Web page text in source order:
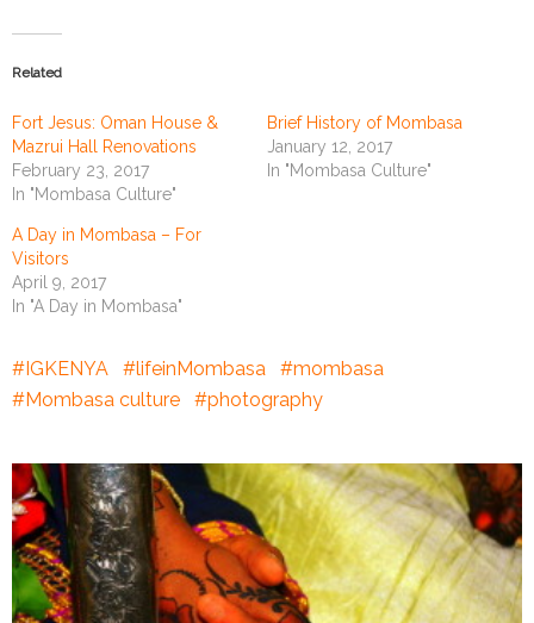
Related
Fort Jesus: Oman House &
Mazrui Hall Renovations
February 23, 2017
In "Mombasa Culture"
Brief History of Mombasa
January 12, 2017
In "Mombasa Culture"
A Day in Mombasa – For
Visitors
April 9, 2017
In "A Day in Mombasa"
IGKENYA lifeinMombasa
mombasa
Mombasa culture
photography